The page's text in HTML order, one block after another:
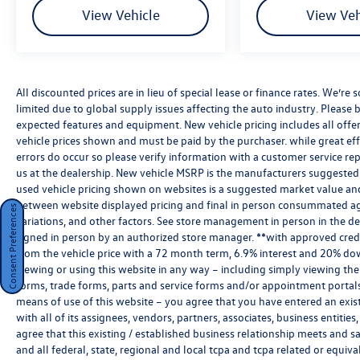
View Vehicle View
All discounted prices are in lieu of special lease or finance rates.
limited due to global supply issues affecting the auto industry. Please
expected features and equipment. New vehicle pricing includes all
vehicle prices shown and must be paid by the purchaser. while great
errors do occur so please verify information with a customer service
us at the dealership. New vehicle MSRP is the manufacturers
used vehicle pricing shown on websites is a suggested market value
between website displayed pricing and final in person consummated
variations, and other factors. See store management in person in
signed in person by an authorized store manager. **with approved
from the vehicle price with a 72 month term, 6.9% interest and 20%
viewing or using this website in any way – including simply viewing
forms, trade forms, parts and service forms and/or appointment
means of use of this website – you agree that you have entered an
with all of its assignees, vendors, partners, associates, business
agree that this existing / established business relationship meets and
and all federal, state, regional and local tcpa and tcpa related or
Consent Preferences